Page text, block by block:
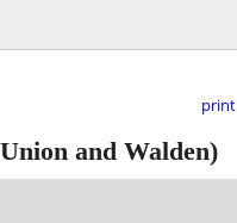
print
and Walden)